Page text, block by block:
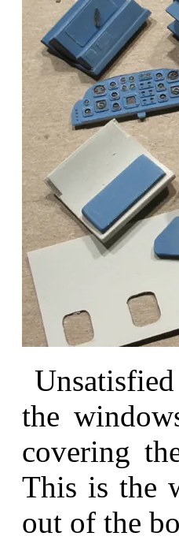
the
covering
This is the
out of the